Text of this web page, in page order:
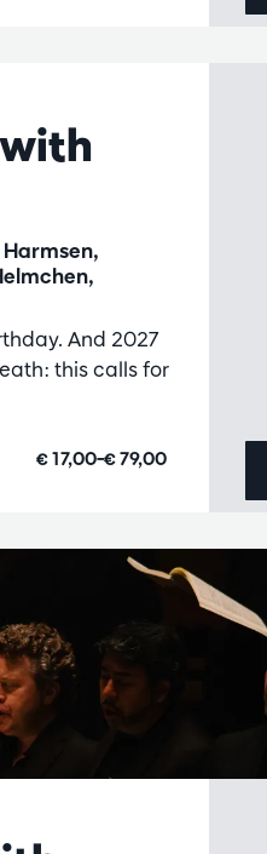
And 2027
this calls for
€ 17,00–€ 79,00